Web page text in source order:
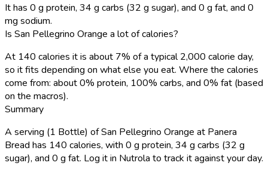
It has 0 g protein, 34 g carbs (32 g sugar), and 0 g fat, and 0
mg sodium.
Is San Pellegrino Orange a lot of calories?
At 140 calories it is about 7% of a typical 2,000 calorie day,
so it fits depending on what else you eat. Where the calories
come from: about 0% protein, 100% carbs, and 0% fat (based
on the macros).
Summary
A serving (1 Bottle) of San Pellegrino Orange at Panera
Bread has 140 calories, with 0 g protein, 34 g carbs (32 g
sugar), and 0 g fat. Log it in Nutrola to track it against your day.